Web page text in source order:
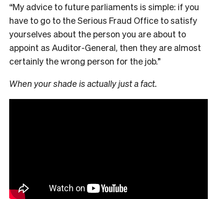
“My advice to future parliaments is simple: if you
have to go to the Serious Fraud Office to satisfy
yourselves about the person you are about to
appoint as Auditor-General, then they are almost
certainly the wrong person for the job.”
When your shade is actually just a fact.